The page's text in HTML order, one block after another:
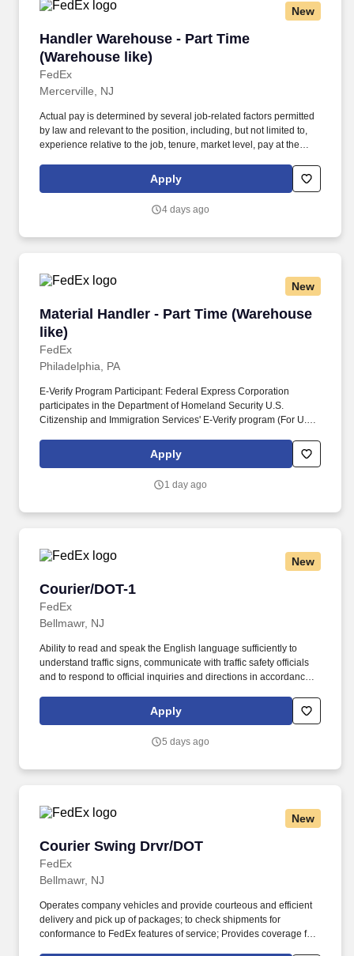
New
Handler Warehouse - Part Time
(Warehouse like)
FedEx
Handler Warehouse - Part Time (Warehouse
Mercerville, NJ
Actual pay is determined by several job-related factors permitted
by law and relevant to the position, including, but not limited to,
experience relative to the job, tenure, market level, pay at the
assignment. E-Verify Program Participant: Federal Express
Corporation participates in the Department of Homeland Security
U.S. applicants and employees only).
Apply
4 days ago
New
Material Handler - Part Time (Warehouse
like)
FedEx
Material Handler - Part Time (Warehouse like)
Philadelphia, PA
E-Verify Program Participant: Federal Express Corporation
participates in the Department of Homeland Security U.S.
Citizenship and Immigration Services' E-Verify program (For U.S.
Morning Shift- Tuesday - Saturday - 3:00 AM - 9:00 AM Pay Rate:
$19.68/hr; Must have valid Driver's License; Drug test required .
Apply
1 day ago
New
Courier/DOT-1
FedEx
Courier/DOT-1
Bellmawr, NJ
Ability to read and speak the English language sufficiently to
understand traffic signs, communicate with traffic safety officials
and to respond to official inquiries and directions in accordance
several job-related factors permitted by law and relevant to the
position, including, but not limited to, experience relative to the
performance, schedule, and work assignment.
Apply
5 days ago
New
Courier Swing Drvr/DOT
FedEx
Courier Swing Drvr/DOT
Bellmawr, NJ
Operates company vehicles and provide courteous and efficient
delivery and pick up of packages; to check shipments for
conformance to FedEx features of service; Provides coverage for